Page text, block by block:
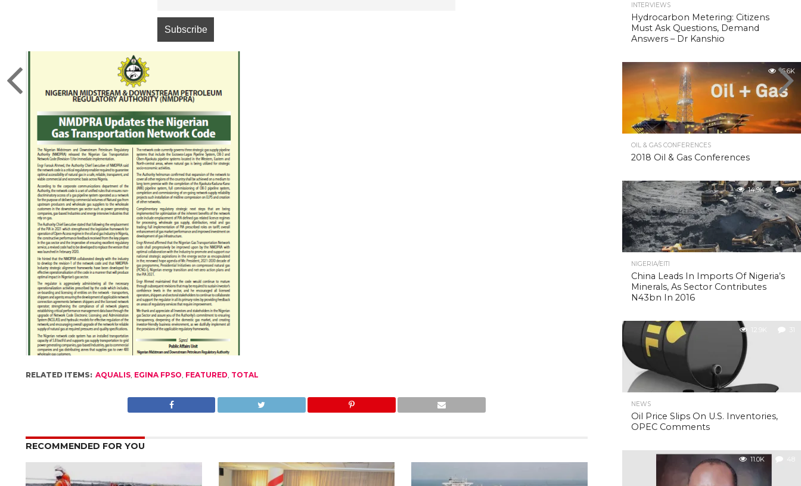
RELATED ITEMS: AQUALIS, EGINA FPSO FEATURED TOTAL
RECOMMENDED FOR YOU
INTERVIEWS
Hydrocarbon Metering: Citizens
Must Ask Questions, Demand
Answers – Dr Kanshio
15.6K
OIL & GAS CONFERENCES
2018 Oil & Gas Conferences
14.9K 40
NIGERIA/EITI
China Leads In Imports Of Nigeria’s
Minerals, As Sector Contributes
N43bn In 2016
12.9K 31
NEWS
Oil Price Slips On U.S. Inventories,
OPEC Comments
11.0K 48